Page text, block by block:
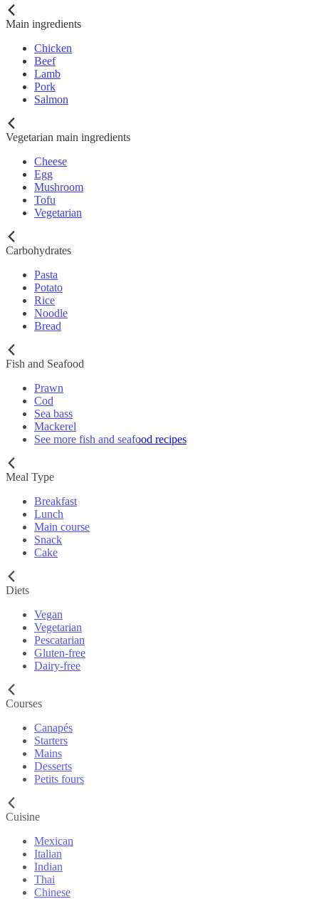
Main ingredients
Chicken
Beef
Lamb
Pork
Salmon
Vegetarian main ingredients
Cheese
Egg
Mushroom
Tofu
Vegetarian
Carbohydrates
Pasta
Potato
Rice
Noodle
Bread
Fish and Seafood
Prawn
Cod
Sea bass
Mackerel
See more fish and seafood recipes
Meal Type
Breakfast
Lunch
Main course
Snack
Cake
Diets
Vegan
Vegetarian
Pescatarian
Gluten-free
Dairy-free
Courses
Canapés
Starters
Mains
Desserts
Petits fours
Cuisine
Mexican
Italian
Indian
Thai
Chinese